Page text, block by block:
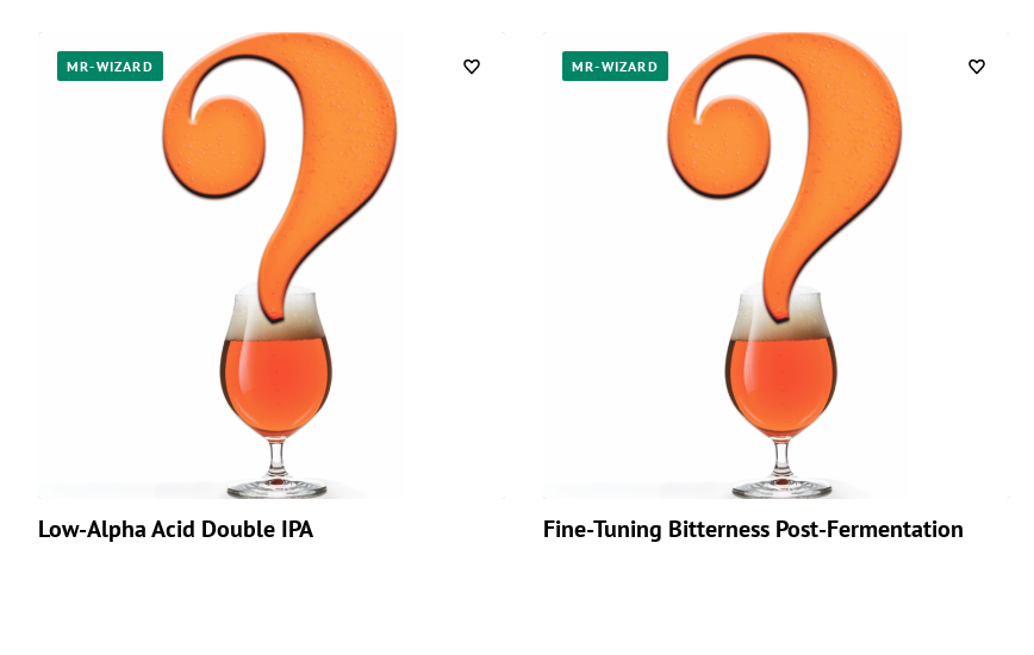
MR-WIZARD
Low-Alpha Acid Double IPA
MR-WIZARD
Fine-Tuning Bitterness Post-Fermentation